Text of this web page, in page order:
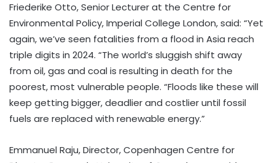
Friederike Otto, Senior Lecturer at the Centre for
Environmental Policy, Imperial College London, said: “Yet
again, we’ve seen fatalities from a flood in Asia reach
triple digits in 2024. “The world’s sluggish shift away
from oil, gas and coal is resulting in death for the
poorest, most vulnerable people. “Floods like these will
keep getting bigger, deadlier and costlier until fossil
fuels are replaced with renewable energy.”
Emmanuel Raju, Director, Copenhagen Centre for